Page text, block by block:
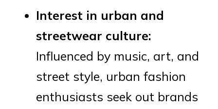
Interest in urban and
streetwear culture:
Influenced by music, art, and
street style, urban fashion
enthusiasts seek out brands